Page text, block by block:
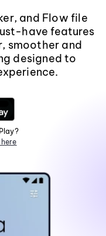
and Flow file
have features
smoother and
designed to